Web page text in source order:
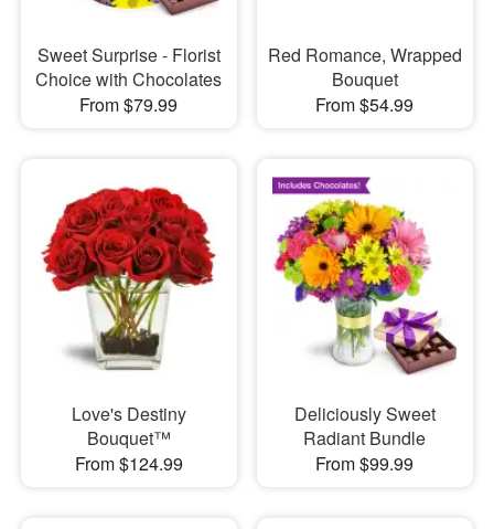
Sweet Surprise - Florist
Choice with Chocolates
From $79.99
Red Romance, Wrapped
Bouquet
From $54.99
Love's Destiny
Bouquet™
From $124.99
Deliciously Sweet
Radiant Bundle
From $99.99